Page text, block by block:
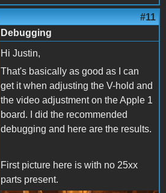
#11
Debugging
Hi Justin,
That's basically as good as I can
get it when adjusting the V-hold and
the video adjustment on the Apple 1
board. I did the recommended
debugging and here are the results.
First picture here is with no 25xx
parts present.